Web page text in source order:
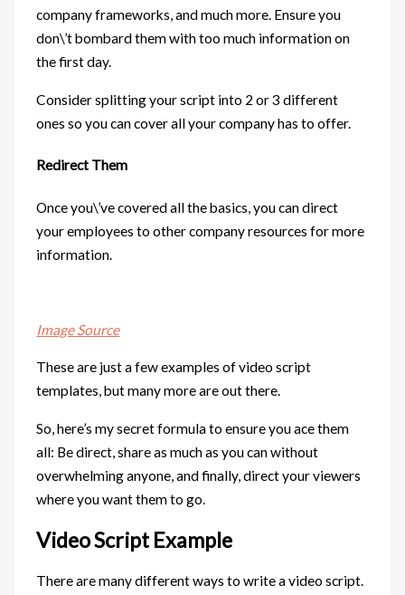
company frameworks, and much more. Ensure you
don\’t bombard them with too much information on
the first day.
Consider splitting your script into 2 or 3 different
ones so you can cover all your company has to offer.
Redirect Them
Once you\’ve covered all the basics, you can direct
your employees to other company resources for more
information.
Image Source
These are just a few examples of video script
templates, but many more are out there.
So, here’s my secret formula to ensure you ace them
all: Be direct, share as much as you can without
overwhelming anyone, and finally, direct your viewers
where you want them to go.
Video Script Example
There are many different ways to write a video script.